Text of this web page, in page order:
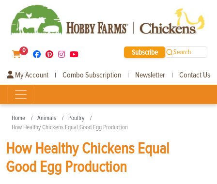
0 Subscribe Search
My Account | Combo Subscription | Newsletter | Contact Us
Home Animals
Poultry
How Healthy Chickens Equal Good Egg Production
How Healthy Chickens Equal
Good Egg Production